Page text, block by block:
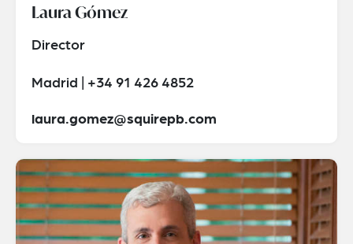
Laura Gómez
Director
Madrid | +34 91 426 4852
laura.gomez@squirepb.com